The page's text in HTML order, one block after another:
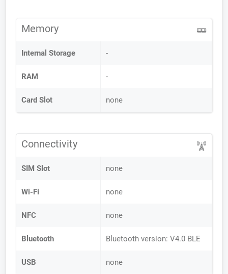
Memory
Internal Storage -
RAM -
Card Slot none
Connectivity
SIM Slot none
Wi-Fi none
NFC none
Bluetooth Bluetooth version: V4.0 BLE
USB none